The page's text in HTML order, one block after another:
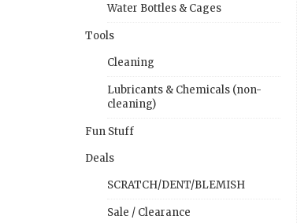
Water Bottles & Cages
Tools
Cleaning
Lubricants & Chemicals (non-
cleaning)
Fun Stuff
Deals
SCRATCH/DENT/BLEMISH
Sale / Clearance